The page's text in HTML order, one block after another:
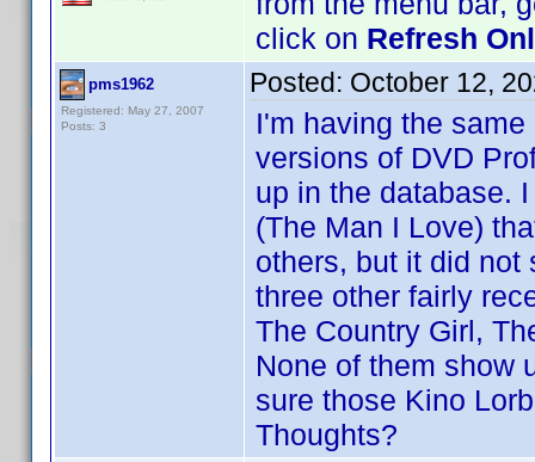
click on Refresh
pms1962
Registered: May 27, 2007
Posts: 3
Posted: October 12,
I'm having the
versions of DVD
up in the database.
(The Man I Love)
others, but it did not
three other fairly
The Country Girl,
None of them show
sure those Kino
Thoughts?